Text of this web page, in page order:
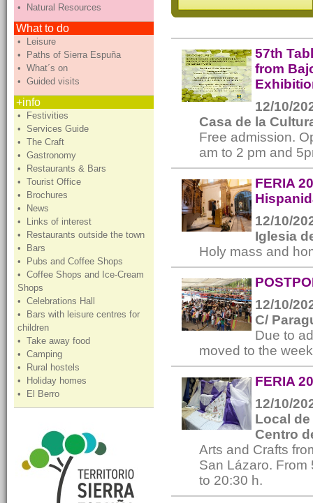
• Natural Resources
What to do
• Leisure
• Paths of Sierra Espuña
• What´s on
• Guided visits
+info
• Festivities
• Services Guide
• The Craft
• Gastronomy
• Restaurants & Bars
• Tourist Office
• Brochures
• News
• Links of interest
• Restaurants outside the town
• Bars
• Pubs and Coffee Shops
• Coffee Shops and Ice-Cream
Shops
• Celebrations Hall
• Bars with leisure centres for
children
• Take away food
• Camping
• Rural hostels
• Holiday homes
• El Berro
57th
from
12/10/
Casa de la
Free admission.
am to 2 pm and
FERIA
12/10/
Iglesia
Holy mass and
12/10/
C/
Due to
moved to the
FERIA
12/10/
Local
Centro
Arts and Crafts
San Lázaro. From
to 20:30 h.